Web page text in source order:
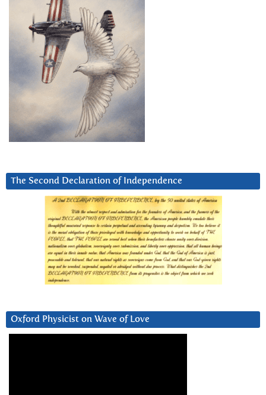
The Second Declaration of Independence
Oxford Physicist on Wave of Love